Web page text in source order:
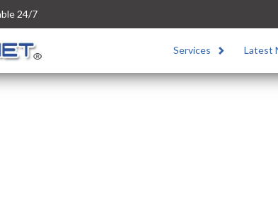
24/7
Services Latest